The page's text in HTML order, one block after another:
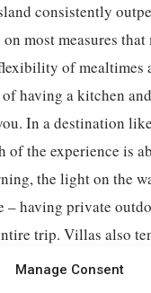
Manage Consent
consistently
most measures that
of mealtimes
having a kitchen
In a destination
of the experience is
the light on the
– having private
trip. Villas also
than the large